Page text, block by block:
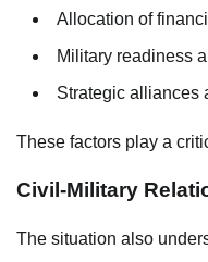
Allocation of
Military readiness
Strategic alliances
These factors play a
Civil-Military
The situation also